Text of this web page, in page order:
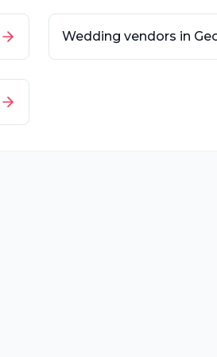
Wedding vendors in